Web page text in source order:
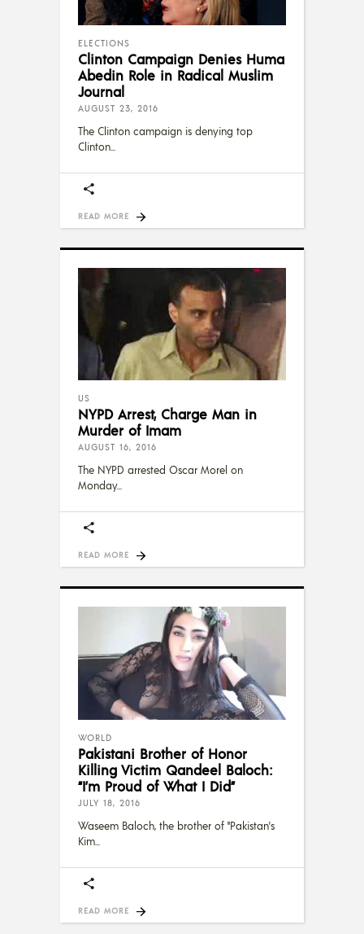
ELECTIONS
Clinton Campaign Denies Huma
Abedin Role in Radical Muslim
Journal
AUGUST 23, 2016
The Clinton campaign is denying top
Clinton
READ MORE
US
NYPD Arrest, Charge Man in
Murder of Imam
AUGUST 16, 2016
The NYPD arrested Oscar Morel on
Monday
READ MORE
WORLD
Pakistani Brother of Honor
Killing Victim Qandeel Baloch:
“I’m Proud of What I Did”
JULY 18, 2016
Waseem Baloch, the brother of "Pakistan's
Kim
READ MORE